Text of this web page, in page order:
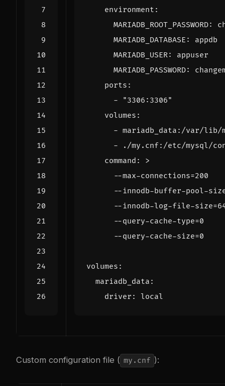
environment :
MARIADB_ROOT_PASSWORD:
MARIADB_DATABASE :
appdb
MARIADB_USER:
appuser
MARIADB_PASSWORD:
ports :
-
"3306:3306"
volumes :
- mariadb_data:/var/lib/
-
./my.cnf:/etc/mysql/
command :
>
      --query-cache-size=0
volumes :
mariadb_data :
driver : local
Custom configuration file ( my.cnf ):